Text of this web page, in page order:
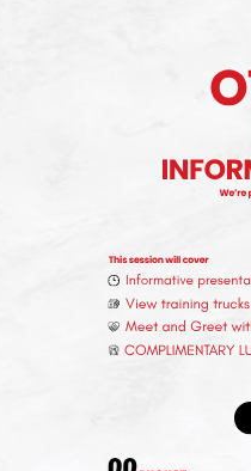
DOES IT COST?